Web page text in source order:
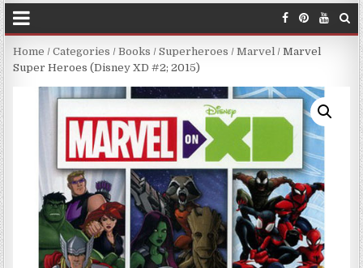
Home /Categories /Books /Superheroes /Marvel / Marvel
Super Heroes (Disney XD #2; 2015)